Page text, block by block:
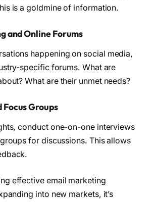
is a goldmine of information.
and Online Forums
happening on social media,
specific forums. What are
What are their unmet needs?
Groups
conduct one-on-one interviews
for discussions. This allows
effective email marketing
into new markets, it’s